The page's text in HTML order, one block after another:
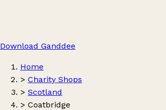
Download Ganddee
Home
> Charity Shops
> Scotland
> Coatbridge